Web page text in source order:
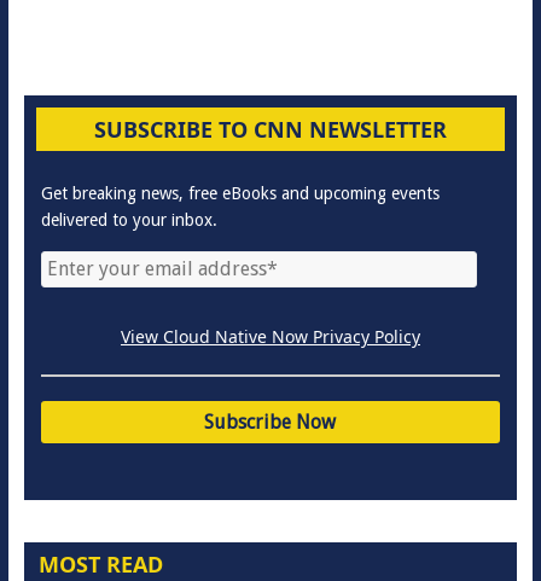
SUBSCRIBE TO CNN NEWSLETTER
Get breaking news, free eBooks and upcoming events
delivered to your inbox.
View Cloud Native Now Privacy Policy
MOST READ